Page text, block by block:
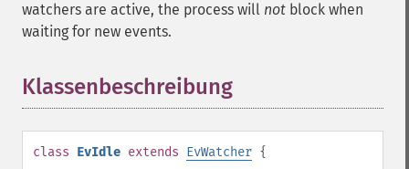
watchers are active, the process will not block when
waiting for new events.
Klassenbeschreibung
class EvIdle extends EvWatcher {